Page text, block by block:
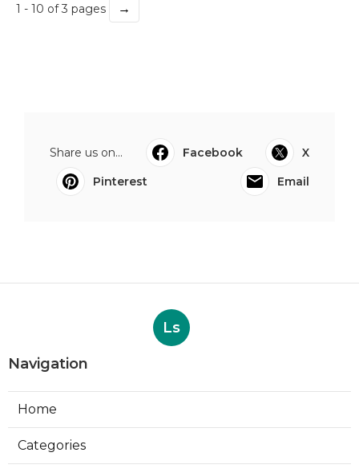
1 - 10 of 3 pages →
Share us on... Facebook
X
Pinterest
Email
Ls
Navigation
Home
Categories